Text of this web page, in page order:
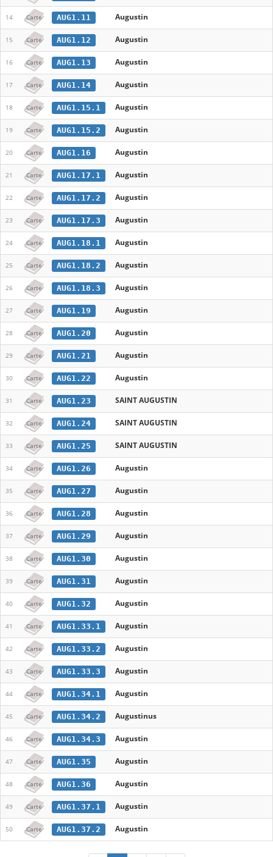
14 Carte AUG1.11 Augustin
15 Carte AUG1.12 Augustin
16 Carte AUG1.13 Augustin
17 Carte AUG1.14 Augustin
18 Carte AUG1.15.1 Augustin
19 Carte AUG1.15.2 Augustin
20 Carte AUG1.16 Augustin
21 Carte AUG1.17.1 Augustin
22 Carte AUG1.17.2 Augustin
23 Carte AUG1.17.3 Augustin
24 Carte AUG1.18.1 Augustin
25 Carte AUG1.18.2 Augustin
26 Carte AUG1.18.3 Augustin
27 Carte AUG1.19 Augustin
28 Carte AUG1.20 Augustin
29 Carte AUG1.21 Augustin
30 Carte AUG1.22 Augustin
31 Carte AUG1.23 SAINT AUGUSTIN
32 Carte AUG1.24 SAINT AUGUSTIN
33 Carte AUG1.25 SAINT AUGUSTIN
34 Carte AUG1.26 Augustin
35 Carte AUG1.27 Augustin
36 Carte AUG1.28 Augustin
37 Carte AUG1.29 Augustin
38 Carte AUG1.30 Augustin
39 Carte AUG1.31 Augustin
40 Carte AUG1.32 Augustin
41 Carte AUG1.33.1 Augustin
42 Carte AUG1.33.2 Augustin
43 Carte AUG1.33.3 Augustin
44 Carte AUG1.34.1 Augustin
45 Carte AUG1.34.2 Augustinus
46 Carte AUG1.34.3 Augustin
47 Carte AUG1.35 Augustin
48 Carte AUG1.36 Augustin
49 Carte AUG1.37.1 Augustin
50 Carte AUG1.37.2 Augustin